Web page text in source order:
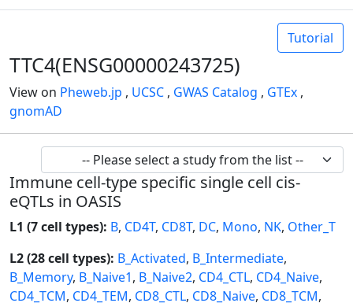
Tutorial
TTC4(ENSG00000243725)
View on Pheweb.jp , UCSC , GWAS Catalog , GTEx ,
gnomAD
Immune cell-type specific single cell cis-
eQTLs in OASIS
L1 (7 cell types): B, CD4T, CD8T, DC, Mono, NK, Other_T
L2 (28 cell types): B_Activated, B_Intermediate,
B_Memory, B_Naive1, B_Naive2, CD4_CTL, CD4_Naive,
CD4_TCM, CD4_TEM, CD8_CTL, CD8_Naive, CD8_TCM,